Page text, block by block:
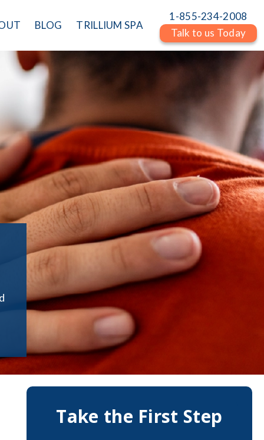
BLOG TRILLIUM SPA
1-855-234-2008
Talk to us Today
Take the First Step